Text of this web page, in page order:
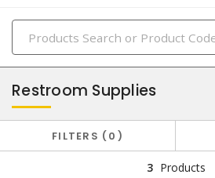
PRODUCTS
cleaning supplies
Restroom Supplies
FILTERS 0
3 Products